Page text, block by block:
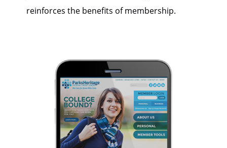
reinforces the benefits of membership.